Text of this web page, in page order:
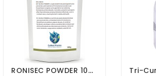
RONISEC POWDER 100g - Trichomoniasis (Canker) - Hexamitiasis - By CuMed Pharma